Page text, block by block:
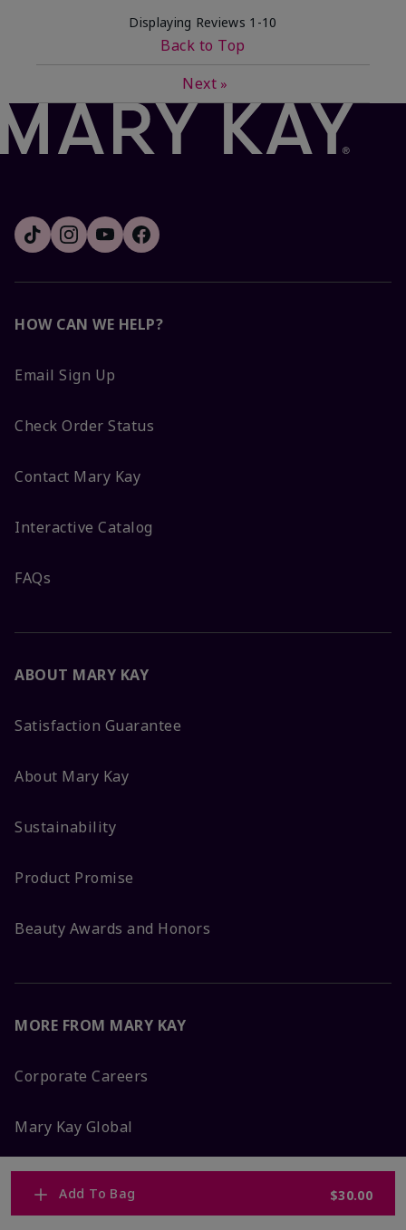
Add To Bag $30.00
Displaying Reviews 1-10
Back to Top
Next »
HOW CAN WE HELP?
Email Sign Up
Check Order Status
Contact Mary Kay
Interactive Catalog
FAQs
ABOUT MARY KAY
Satisfaction Guarantee
About Mary Kay
Sustainability
Product Promise
Beauty Awards and Honors
MORE FROM MARY KAY
Corporate Careers
Mary Kay Global
Blog